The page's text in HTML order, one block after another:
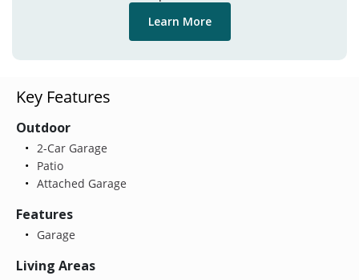
Learn More
Key Features
Outdoor
2-Car Garage
Patio
Attached Garage
Features
Garage
Living Areas